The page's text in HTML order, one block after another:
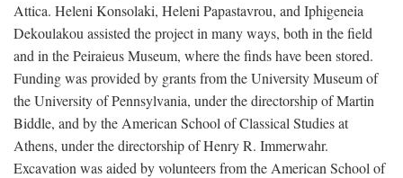
Attica. Heleni Konsolaki, Heleni Papastavrou, and Iphigeneia
Dekoulakou assisted the project in many ways, both in the field
and in the Peiraieus Museum, where the finds have been stored.
Funding was provided by grants from the University Museum of
the University of Pennsylvania, under the directorship of Martin
Biddle, and by the American School of Classical Studies at
Athens, under the directorship of Henry R. Immerwahr.
Excavation was aided by volunteers from the American School of